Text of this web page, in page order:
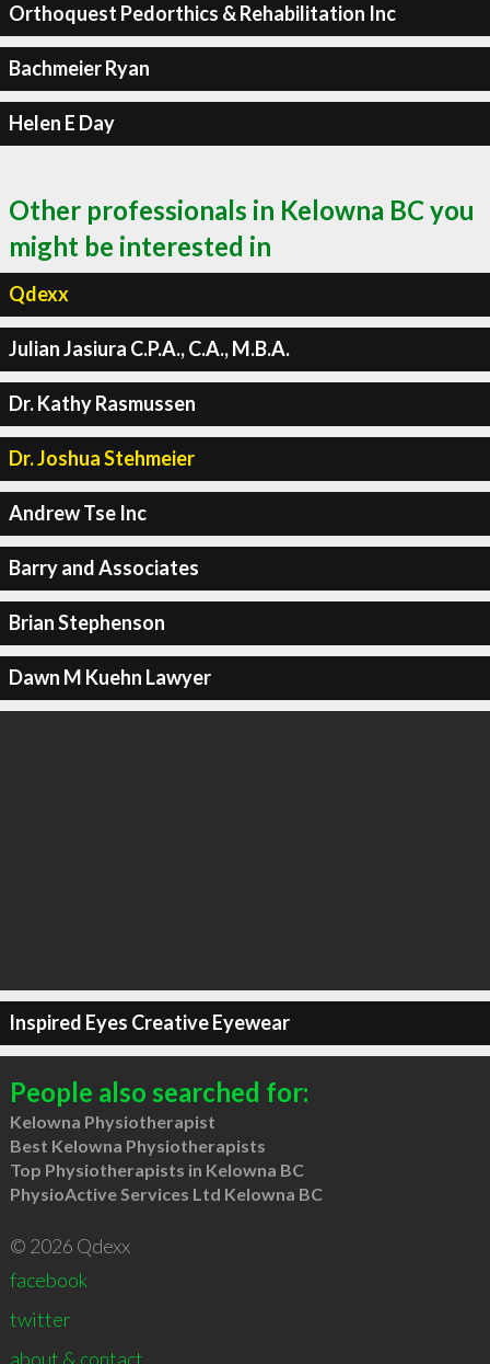
Orthoquest Pedorthics & Rehabilitation Inc
Bachmeier Ryan
Helen E Day
Other professionals in Kelowna BC you
might be interested in
Qdexx
Julian Jasiura C.P.A., C.A., M.B.A.
Dr. Kathy Rasmussen
Dr. Joshua Stehmeier
Andrew Tse Inc
Barry and Associates
Brian Stephenson
Dawn M Kuehn Lawyer
Inspired Eyes Creative Eyewear
People also searched for:
Kelowna Physiotherapist
Best Kelowna Physiotherapists
Top Physiotherapists in Kelowna BC
PhysioActive Services Ltd Kelowna BC
© 2026 Qdexx
facebook
twitter
about & contact